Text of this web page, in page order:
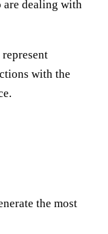
dealing with
with the
the most